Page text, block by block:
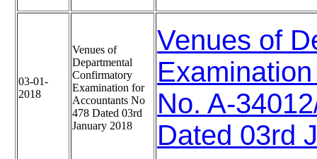
03-01-
2018
Venues of
Departmental
Confirmatory
Examination for
Accountants No
478 Dated 03rd
January 2018
Venues of
No. A-
Dated 03rd